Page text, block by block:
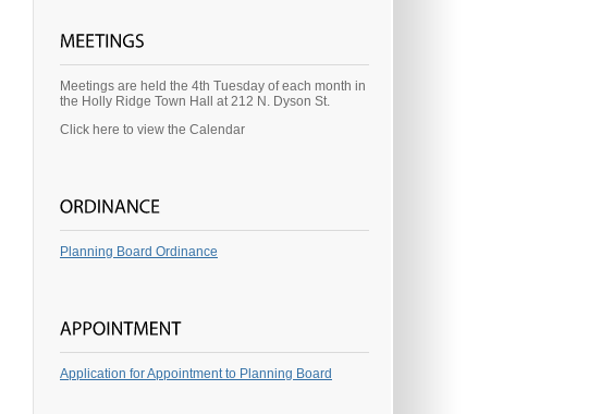
Meetings are held the 4th Tuesday of each month in
the Holly Ridge Town Hall at 212 N. Dyson St.
Click here to view the Calendar
Planning Board Ordinance
Application for Appointment to Planning Board